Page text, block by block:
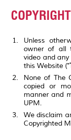
Unless
owner of all
video and
this Website ("
None of The
copied or
manner and
UPM.
We disclaim
Copyrighted